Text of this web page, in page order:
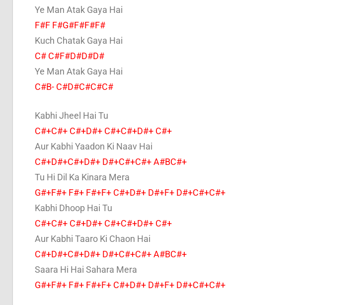
Ye Man Atak Gaya Hai
F#F F#G#F#F#F#
Kuch Chatak Gaya Hai
C# C#F#D#D#D#
Ye Man Atak Gaya Hai
C#B- C#D#C#C#C#
Kabhi Jheel Hai Tu
C#+C#+ C#+D#+ C#+C#+D#+ C#+
Aur Kabhi Yaadon Ki Naav Hai
C#+D#+C#+D#+ D#+C#+C#+ A#BC#+
Tu Hi Dil Ka Kinara Mera
G#+F#+ F#+ F#+F+ C#+D#+ D#+F+ D#+C#+C#+
Kabhi Dhoop Hai Tu
C#+C#+ C#+D#+ C#+C#+D#+ C#+
Aur Kabhi Taaro Ki Chaon Hai
C#+D#+C#+D#+ D#+C#+C#+ A#BC#+
Saara Hi Hai Sahara Mera
G#+F#+ F#+ F#+F+ C#+D#+ D#+F+ D#+C#+C#+